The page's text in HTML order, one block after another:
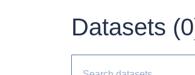
Datasets (0